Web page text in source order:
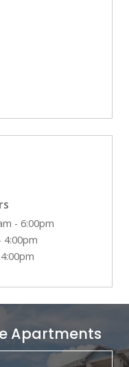
- 6:00pm
4:00pm
Apartments